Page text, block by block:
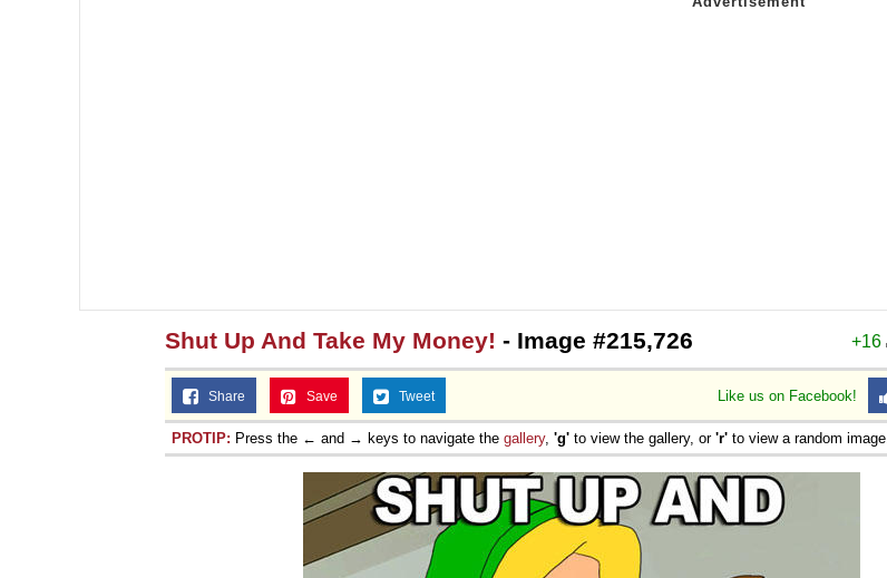
+16
Shut Up And Take My Money! - Image #215,726
Like us on Facebook!
Share Save Tweet
PROTIP: Press the ← and → keys to navigate the gallery, 'g' to view the gallery, or 'r' to view a random image.